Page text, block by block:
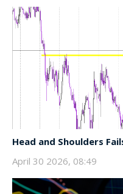
Head and Shoulders
April 30 2026, 08:49